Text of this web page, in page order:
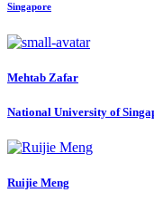
Singapore
Mehtab Zafar
National University of
Ruijie Meng